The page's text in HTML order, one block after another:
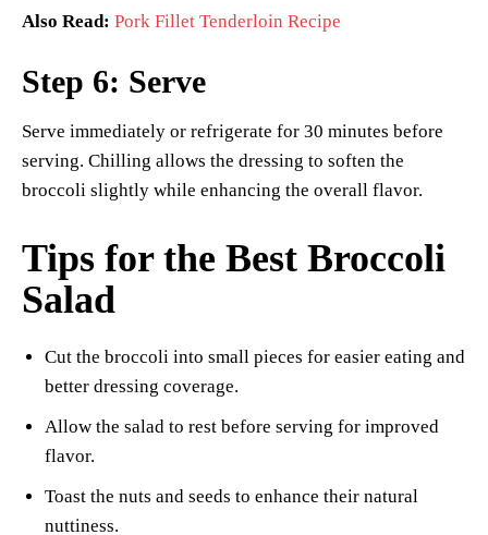
Also Read: Pork Fillet Tenderloin Recipe
Step 6: Serve
Serve immediately or refrigerate for 30 minutes before
serving. Chilling allows the dressing to soften the
broccoli slightly while enhancing the overall flavor.
Tips for the Best Broccoli
Salad
Cut the broccoli into small pieces for easier eating and
better dressing coverage.
Allow the salad to rest before serving for improved
flavor.
Toast the nuts and seeds to enhance their natural
nuttiness.